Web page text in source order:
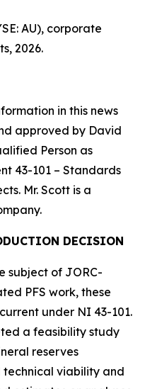
AU), corporate
2026.
in this news
approved by David
Person as
43-101 – Standards
Mr. Scott is a
DECISION
subject of JORC-
PFS work, these
under NI 43-101.
a feasibility study
reserves
viability and